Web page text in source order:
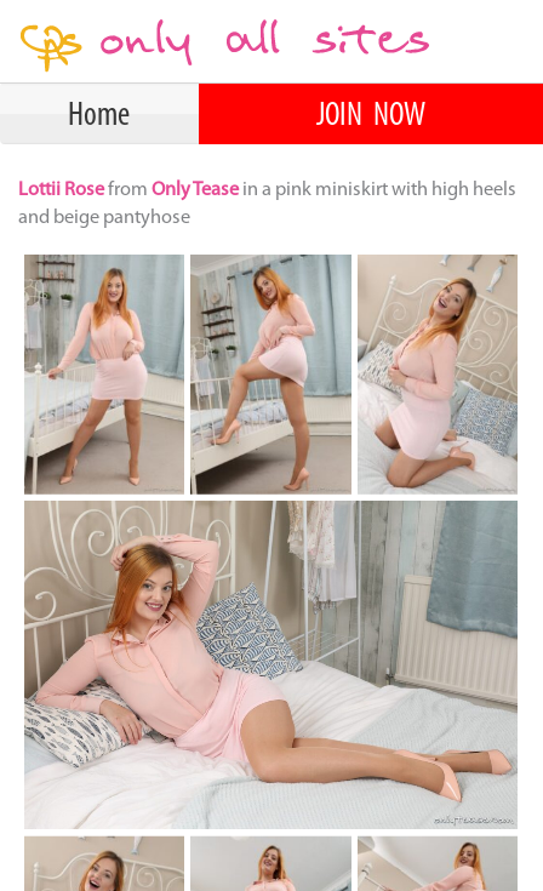
Home JOIN NOW
Lottii Rosefrom Only Teasein a pink miniskirt with high heels
and beige pantyhose